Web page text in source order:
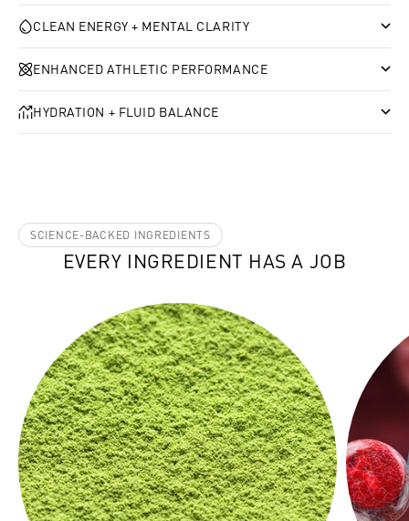
CLEAN ENERGY + MENTAL CLARITY
ENHANCED ATHLETIC PERFORMANCE
HYDRATION + FLUID BALANCE
SCIENCE-BACKED INGREDIENTS
EVERY INGREDIENT HAS A JOB